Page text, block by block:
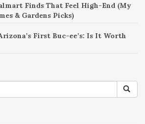
Finds That Feel High-End (My
& Gardens Picks)
First Buc-ee’s: Is It Worth